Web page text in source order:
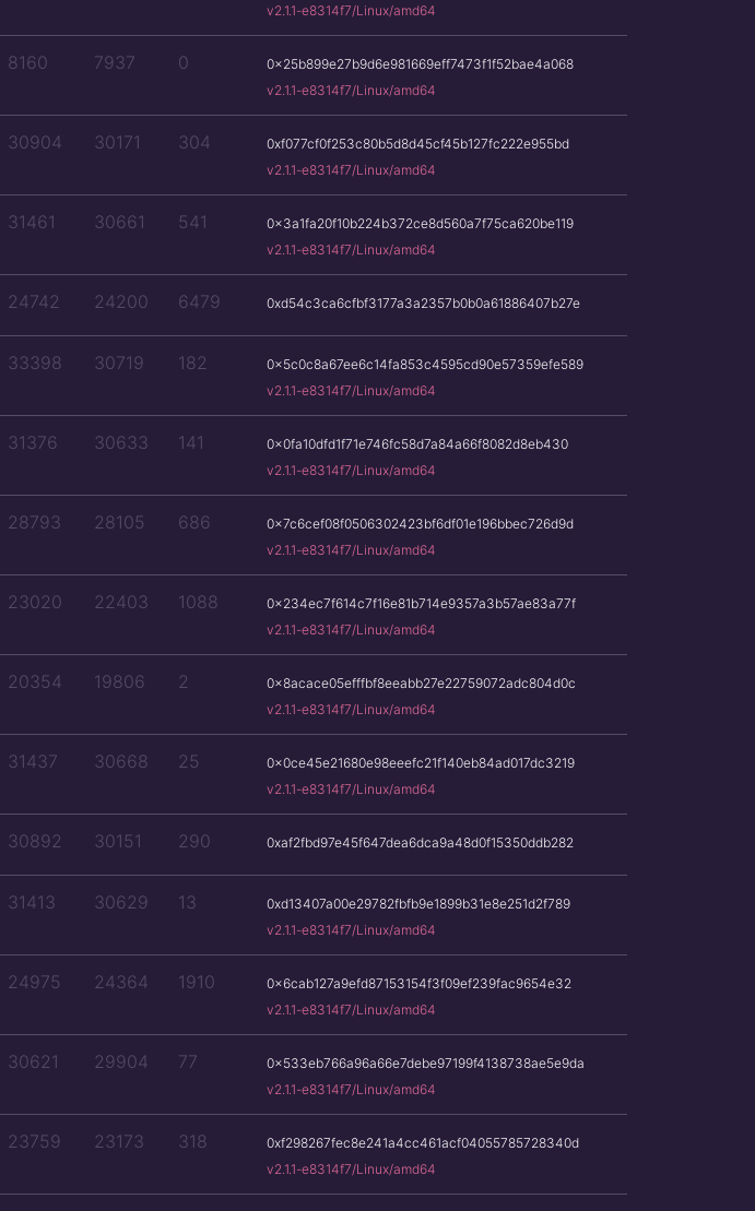
v2.1.1-e8314f7/Linux/amd64
8160 7937 0
0x25b899e27b9d6e981669eff7473f1f52bae4a068
v2.1.1-e8314f7/Linux/amd64
30904 30171 304
0xf077cf0f253c80b5d8d45cf45b127fc222e955bd
v2.1.1-e8314f7/Linux/amd64
31461 30661 541
0x3a1fa20f10b224b372ce8d560a7f75ca620be119
v2.1.1-e8314f7/Linux/amd64
24742 24200 6479 0xd54c3ca6cfbf3177a3a2357b0b0a61886407b27e
33398 30719 182
0x5c0c8a67ee6c14fa853c4595cd90e57359efe589
v2.1.1-e8314f7/Linux/amd64
31376 30633 141
0x0fa10dfd1f71e746fc58d7a84a66f8082d8eb430
v2.1.1-e8314f7/Linux/amd64
28793 28105 686
0x7c6cef08f0506302423bf6df01e196bbec726d9d
v2.1.1-e8314f7/Linux/amd64
23020 22403 1088
0x234ec7f614c7f16e81b714e9357a3b57ae83a77f
v2.1.1-e8314f7/Linux/amd64
20354 19806 2
0x8acace05efffbf8eeabb27e22759072adc804d0c
v2.1.1-e8314f7/Linux/amd64
31437 30668 25
0x0ce45e21680e98eeefc21f140eb84ad017dc3219
v2.1.1-e8314f7/Linux/amd64
30892 30151 290 0xaf2fbd97e45f647dea6dca9a48d0f15350ddb282
31413 30629 13
0xd13407a00e29782fbfb9e1899b31e8e251d2f789
v2.1.1-e8314f7/Linux/amd64
24975 24364 1910
0x6cab127a9efd87153154f3f09ef239fac9654e32
v2.1.1-e8314f7/Linux/amd64
30621 29904 77
0x533eb766a96a66e7debe97199f4138738ae5e9da
v2.1.1-e8314f7/Linux/amd64
23759 23173 318
0xf298267fec8e241a4cc461acf04055785728340d
v2.1.1-e8314f7/Linux/amd64